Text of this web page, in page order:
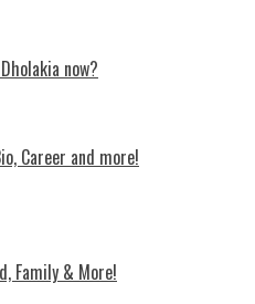
now?
Career and more!
Family & More!